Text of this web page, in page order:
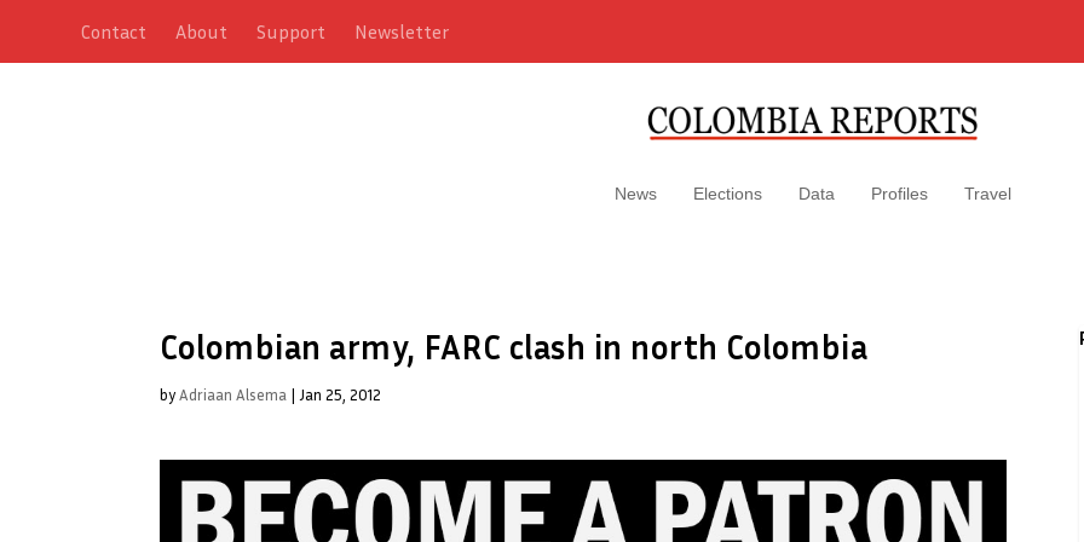
Contact About Support Newsletter
News Elections Data Profiles Travel
Colombian army, FARC clash in north Colombia
byAdriaan Alsema | Jan 25, 2012